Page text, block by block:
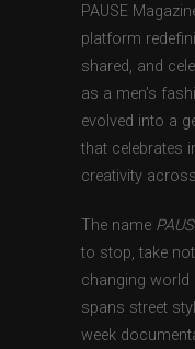
PAUSE
platform
shared, and
as a men’s
evolved into a
that celebrates
creativity
The name
to stop, take
changing world
spans street
week